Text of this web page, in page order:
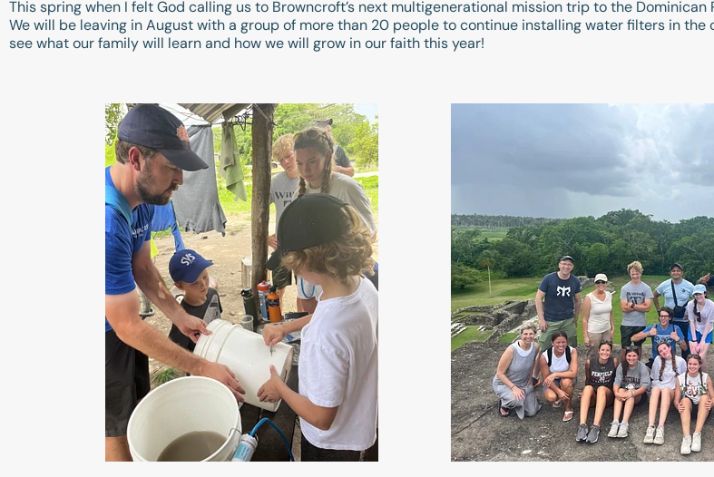
This spring when I felt God calling us to Browncroft’s next multigenerational mission trip to the
We will be leaving in August with a group of more than 20 people to continue installing water filters in
see what our family will learn and how we will grow in our faith this year!